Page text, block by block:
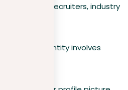
the eye of recruiters, industry
LinkedIn identity involves